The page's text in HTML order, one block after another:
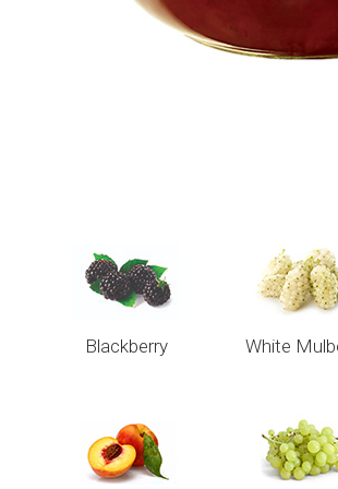
Blackberry White